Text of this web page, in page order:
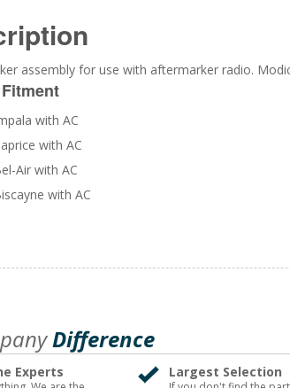
assembly for use with aftermarker radio.
with AC
with AC
Air with AC
with AC
Difference
Experts Largest Selection